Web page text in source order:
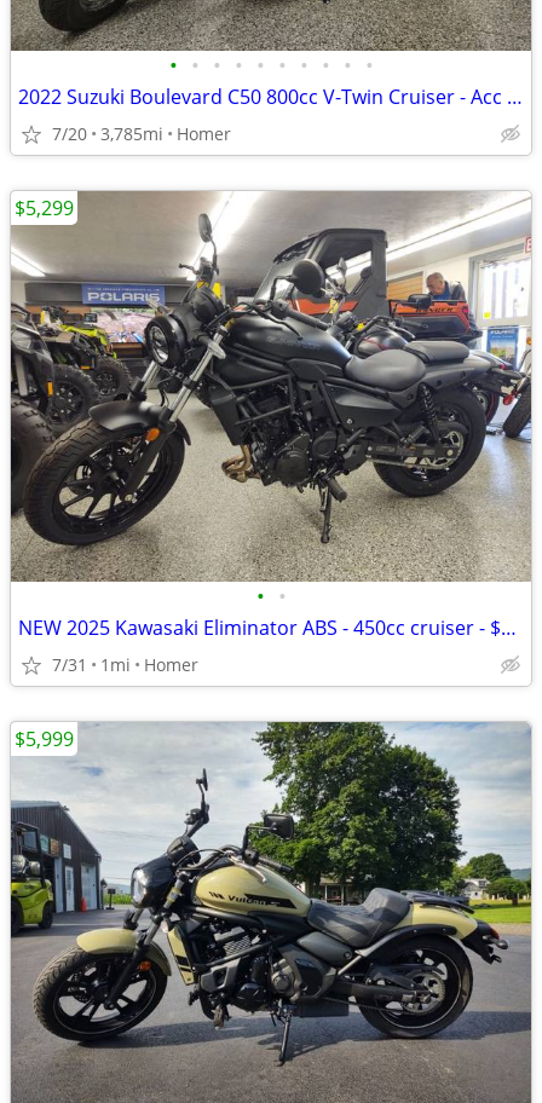
• • • • • • • • • •
2022 Suzuki Boulevard C50 800cc V-Twin Cruiser - Acc - 3,785 Miles!
7/20 3,785mi Homer
• •
NEW 2025 Kawasaki Eliminator ABS - 450cc cruiser - $1500 off!
7/31 1mi Homer
$5,299
$5,999